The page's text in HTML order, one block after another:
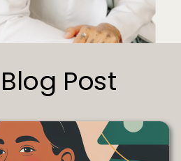
Post